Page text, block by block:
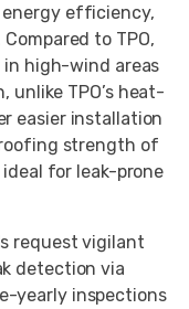
energy efficiency,
to TPO,
high-wind areas
unlike TPO’s heat-
easier installation
strength of
for leak-prone
request vigilant
detection via
yearly inspections